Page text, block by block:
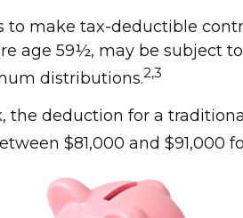
make tax-deductible
age 59½, may be subject
distributions.2,3
deduction for a
$81,000 and $91,000